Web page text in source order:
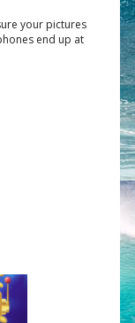
your pictures
end up at